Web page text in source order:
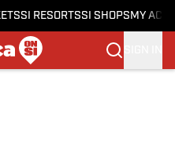
SI RESORTSSI SHOPS MY